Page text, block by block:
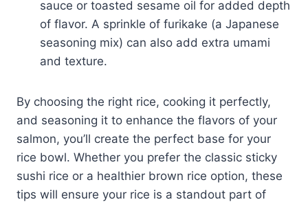
sauce or toasted sesame oil for added depth
of flavor. A sprinkle of furikake (a Japanese
seasoning mix) can also add extra umami
and texture.
By choosing the right rice, cooking it perfectly,
and seasoning it to enhance the flavors of your
salmon, you’ll create the perfect base for your
rice bowl. Whether you prefer the classic sticky
sushi rice or a healthier brown rice option, these
tips will ensure your rice is a standout part of